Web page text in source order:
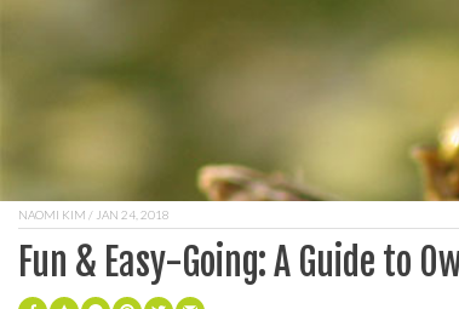
NAOMI KIM / JAN 24, 2018
Fun & Easy-Going: A Guide to